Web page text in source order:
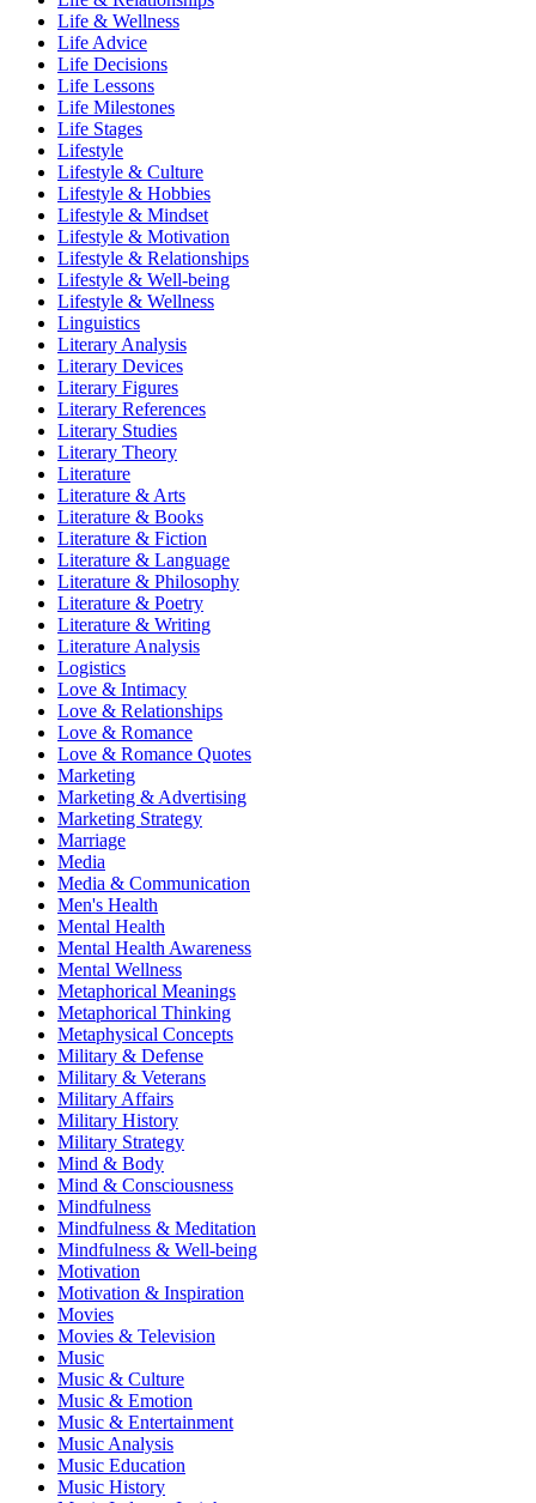
Life & Wellness
Life Advice
Life Decisions
Life Lessons
Life Milestones
Life Stages
Lifestyle
Lifestyle & Culture
Lifestyle & Hobbies
Lifestyle & Mindset
Lifestyle & Motivation
Lifestyle & Relationships
Lifestyle & Well-being
Lifestyle & Wellness
Linguistics
Literary Analysis
Literary Devices
Literary Figures
Literary References
Literary Studies
Literary Theory
Literature
Literature & Arts
Literature & Books
Literature & Fiction
Literature & Language
Literature & Philosophy
Literature & Poetry
Literature & Writing
Literature Analysis
Logistics
Love & Intimacy
Love & Relationships
Love & Romance
Love & Romance Quotes
Marketing
Marketing & Advertising
Marketing Strategy
Marriage
Media
Media & Communication
Men's Health
Mental Health
Mental Health Awareness
Mental Wellness
Metaphorical Meanings
Metaphorical Thinking
Metaphysical Concepts
Military & Defense
Military & Veterans
Military Affairs
Military History
Military Strategy
Mind & Body
Mind & Consciousness
Mindfulness
Mindfulness & Meditation
Mindfulness & Well-being
Motivation
Motivation & Inspiration
Movies
Movies & Television
Music
Music & Culture
Music & Emotion
Music & Entertainment
Music Analysis
Music Education
Music History